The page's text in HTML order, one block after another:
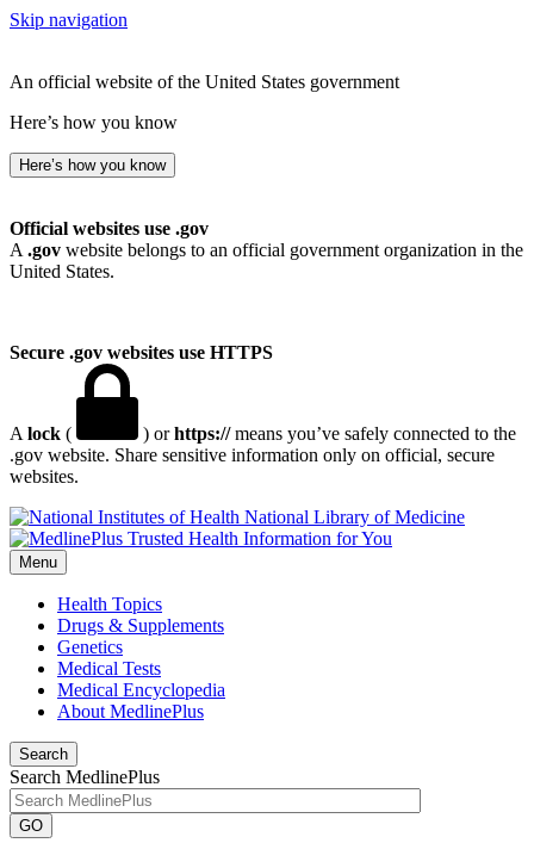
Skip navigation
An official website of the United States government
Here’s how you know
Here’s how you know
Official websites use .gov
A .gov website belongs to an official government organization in the
United States.
Secure .gov websites use HTTPS
A lock ( ) orhttps://means you’ve safely connected to the
.gov website. Share sensitive information only on official, secure
websites.
National Library of Medicine
Menu
Health Topics
Drugs & Supplements
Genetics
Medical Tests
Medical Encyclopedia
About MedlinePlus
Search
Search MedlinePlus
GO